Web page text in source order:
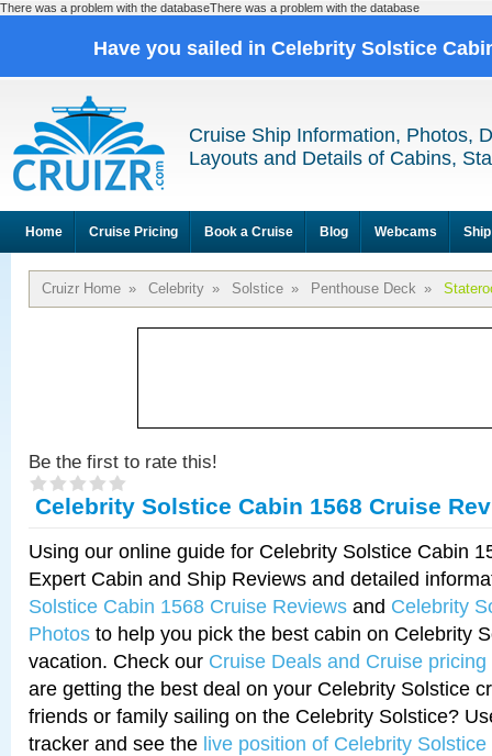
There was a problem with the databaseThere was a problem with the database
Have you sailed in Celebrity Solstice
Cruise Ship Information, Photos,
Layouts and Details of Cabins,
Home Cruise Pricing Book a Cruise Blog Webcams
Cruizr Home » Celebrity » Solstice » Penthouse Deck »
Be the first to rate this!
Celebrity Solstice Cabin 1568 Cruise
Using our online guide for Celebrity Solstice Cabin
Expert Cabin and Ship Reviews and detailed
Solstice Cabin 1568 Cruise Reviews and Celebrity
Photos to help you pick the best cabin on Celebrity
vacation. Check our Cruise Deals and Cruise pricing
are getting the best deal on your Celebrity Solstice
friends or family sailing on the Celebrity Solstice?
tracker and see the live position of Celebrity Solstice